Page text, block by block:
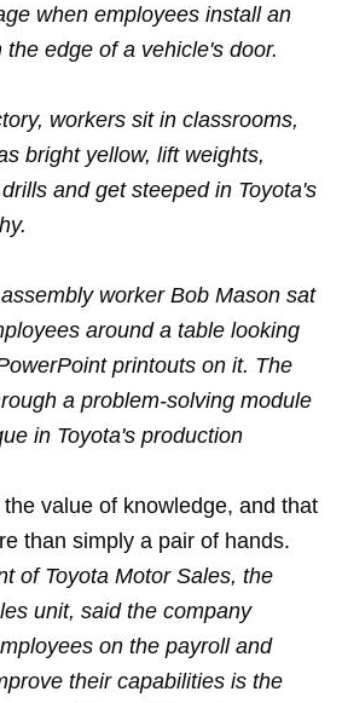
when employees install an
edge of a vehicle's door.
workers sit in classrooms,
bright yellow, lift weights,
and get steeped in Toyota's
worker Bob Mason sat
around a table looking
printouts on it. The
a problem-solving module
in Toyota's production
value of knowledge, and that
than simply a pair of hands.
of Toyota Motor Sales, the
unit, said the company
on the payroll and
their capabilities is the